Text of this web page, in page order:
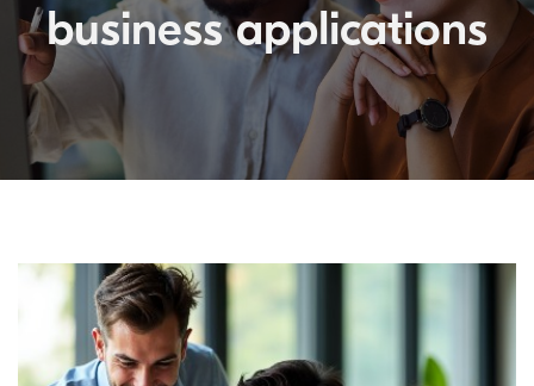
business applications